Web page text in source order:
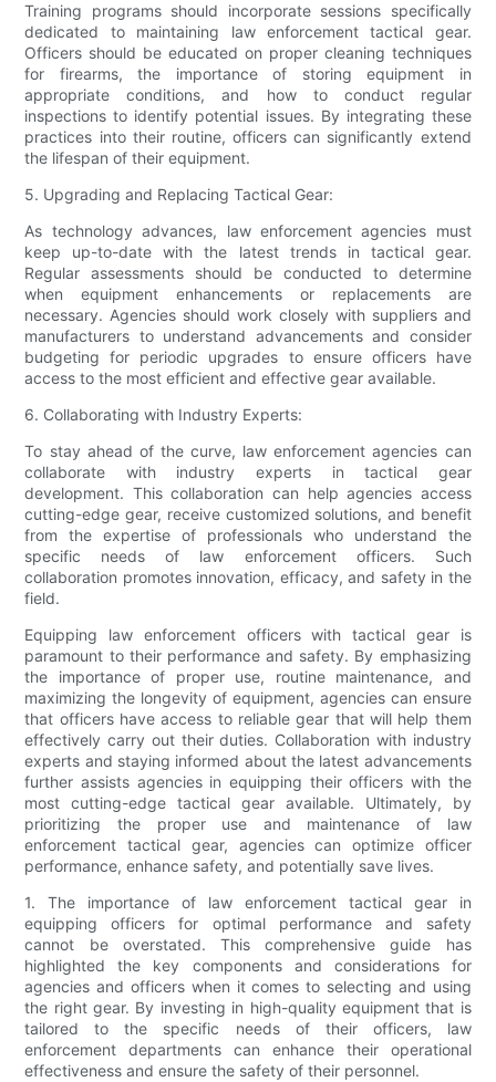
Training programs should incorporate sessions specifically
dedicated to maintaining law enforcement tactical gear.
Officers should be educated on proper cleaning techniques
for firearms, the importance of storing equipment in
appropriate conditions, and how to conduct regular
inspections to identify potential issues. By integrating these
practices into their routine, officers can significantly extend
the lifespan of their equipment.
5. Upgrading and Replacing Tactical Gear:
As technology advances, law enforcement agencies must
keep up-to-date with the latest trends in tactical gear.
Regular assessments should be conducted to determine
when equipment enhancements or replacements are
necessary. Agencies should work closely with suppliers and
manufacturers to understand advancements and consider
budgeting for periodic upgrades to ensure officers have
access to the most efficient and effective gear available.
6. Collaborating with Industry Experts:
To stay ahead of the curve, law enforcement agencies can
collaborate with industry experts in tactical gear
development. This collaboration can help agencies access
cutting-edge gear, receive customized solutions, and benefit
from the expertise of professionals who understand the
specific needs of law enforcement officers. Such
collaboration promotes innovation, efficacy, and safety in the
field.
Equipping law enforcement officers with tactical gear is
paramount to their performance and safety. By emphasizing
the importance of proper use, routine maintenance, and
maximizing the longevity of equipment, agencies can ensure
that officers have access to reliable gear that will help them
effectively carry out their duties. Collaboration with industry
experts and staying informed about the latest advancements
further assists agencies in equipping their officers with the
most cutting-edge tactical gear available. Ultimately, by
prioritizing the proper use and maintenance of law
enforcement tactical gear, agencies can optimize officer
performance, enhance safety, and potentially save lives.
1. The importance of law enforcement tactical gear in
equipping officers for optimal performance and safety
cannot be overstated. This comprehensive guide has
highlighted the key components and considerations for
agencies and officers when it comes to selecting and using
the right gear. By investing in high-quality equipment that is
tailored to the specific needs of their officers, law
enforcement departments can enhance their operational
effectiveness and ensure the safety of their personnel.